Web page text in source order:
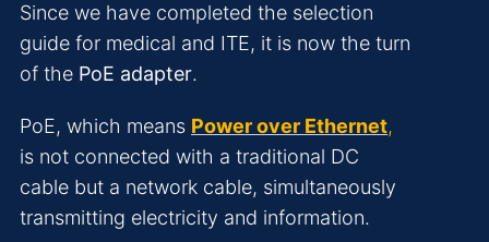
Since we have completed the selection
guide for medical and ITE, it is now the turn
of the PoE adapter.
PoE, which means Power over Ethernet,
is not connected with a traditional DC
cable but a network cable, simultaneously
transmitting electricity and information.